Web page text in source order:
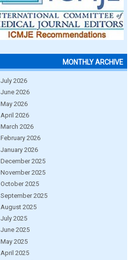
MONTHLY ARCHIVE
July 2026
June 2026
May 2026
April 2026
March 2026
February 2026
January 2026
December 2025
November 2025
October 2025
September 2025
August 2025
July 2025
June 2025
May 2025
April 2025